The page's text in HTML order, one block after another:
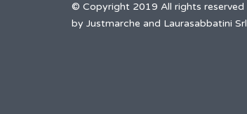
© Copyright 2019 All rights reserved
by Justmarche and Laurasabbatini Srl